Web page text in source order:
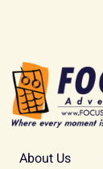
About Us